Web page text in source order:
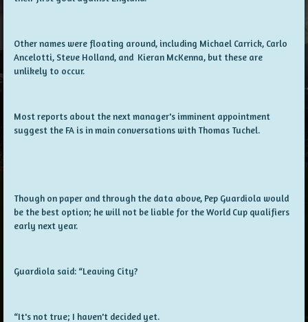
Other names were floating around, including Michael Carrick, Carlo
Ancelotti, Steve Holland, and Kieran McKenna, but these are
unlikely to occur.
Most reports about the next manager's imminent appointment
suggest the FA is in main conversations with Thomas Tuchel.
Though on paper and through the data above, Pep Guardiola would
be the best option; he will not be liable for the World Cup qualifiers
early next year.
Guardiola said: “Leaving City?
“It's not true; I haven't decided yet.